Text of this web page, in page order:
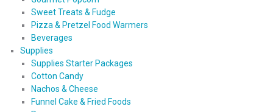
Sweet Treats & Fudge
Pizza & Pretzel Food Warmers
Beverages
Supplies
Supplies Starter Packages
Cotton Candy
Nachos & Cheese
Funnel Cake & Fried Foods